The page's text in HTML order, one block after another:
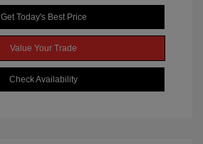
Get Today's Best Price
Value Your Trade
Check Availability